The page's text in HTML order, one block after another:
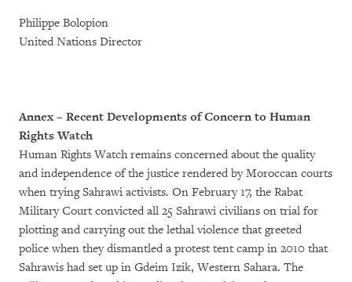
Philippe Bolopion
United Nations Director
Annex – Recent Developments of Concern to Human
Rights Watch
Human Rights Watch remains concerned about the quality
and independence of the justice rendered by Moroccan courts
when trying Sahrawi activists. On February 17, the Rabat
Military Court convicted all 25 Sahrawi civilians on trial for
plotting and carrying out the lethal violence that greeted
police when they dismantled a protest tent camp in 2010 that
Sahrawis had set up in Gdeim Izik, Western Sahara. The